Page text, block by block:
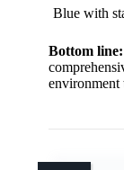
Blue with
Bottom line:
environment